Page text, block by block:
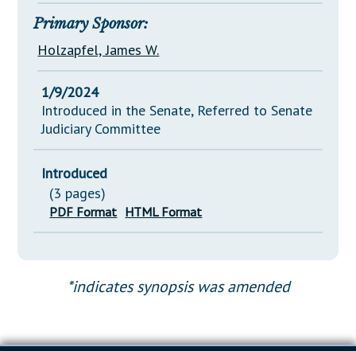
Property Tax Reform
Glossary of Terms
Primary Sponsor:
Holzapfel, James W.
1/9/2024
Introduced in the Senate, Referred to Senate
Judiciary Committee
Introduced
(3 pages)
PDF Format HTML Format
*indicates synopsis was amended